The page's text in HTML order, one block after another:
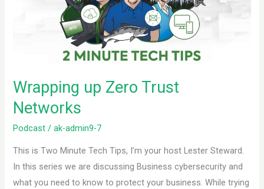
Wrapping up Zero Trust
Networks
Podcast /ak-admin9-7
This is Two Minute Tech Tips, I’m your host Lester Steward.
In this series we are discussing Business cybersecurity and
what you need to know to protect your business. While trying